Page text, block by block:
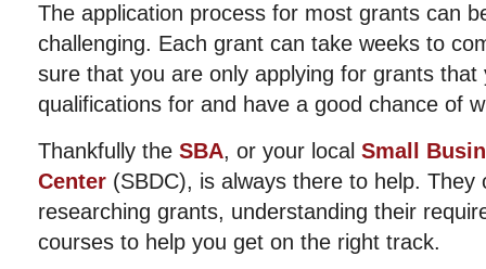
The application process for most grants can
challenging. Each grant can take weeks to
sure that you are only applying for grants that
qualifications for and have a good chance of
Thankfully the SBA, or your local Small
Center (SBDC), is always there to help.
researching grants, understanding their
courses to help you get on the right track.